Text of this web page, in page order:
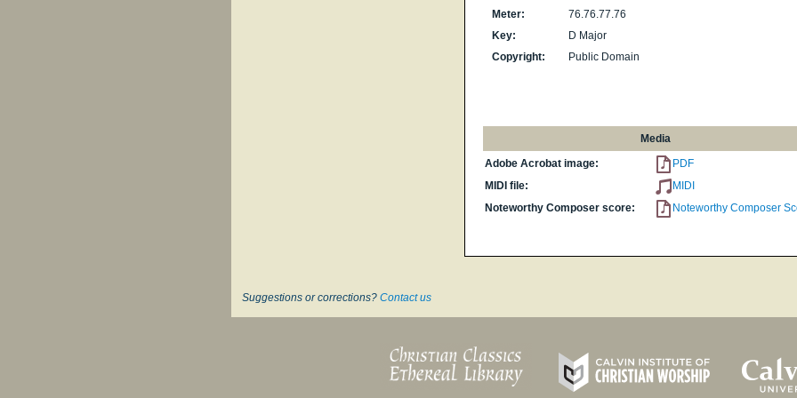
Meter:
76.76.77.76
Key:
D Major
Copyright:
Public Domain
Media
Adobe Acrobat image:
PDF
MIDI file:
MIDI
Noteworthy Composer score:
Noteworthy Composer
Suggestions or corrections? Contact us